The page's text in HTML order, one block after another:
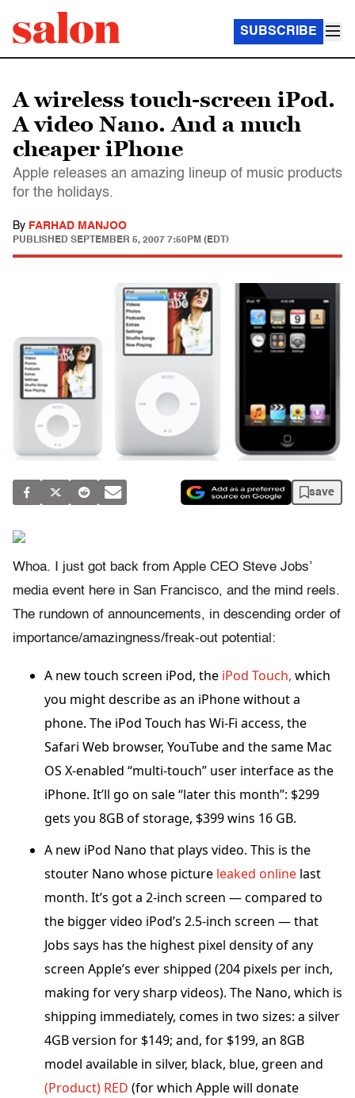
SUBSCRIBE
A wireless touch-screen iPod.
A video Nano. And a much
cheaper iPhone
Apple releases an amazing lineup of music products
for the holidays.
By FARHAD MANJOO
PUBLISHED SEPTEMBER 5, 2007 7:50PM (EDT)
save
Whoa. I just got back from Apple CEO Steve Jobs’
media event here in San Francisco, and the mind reels.
The rundown of announcements, in descending order of
importance/amazingness/freak-out potential:
A new touch screen iPod, the iPod Touch, which
you might describe as an iPhone without a
phone. The iPod Touch has Wi-Fi access, the
Safari Web browser, YouTube and the same Mac
OS X-enabled “multi-touch” user interface as the
iPhone. It’ll go on sale “later this month”: $299
gets you 8GB of storage, $399 wins 16 GB.
A new iPod Nano that plays video. This is the
stouter Nano whose picture leaked online last
month. It’s got a 2-inch screen — compared to
the bigger video iPod’s 2.5-inch screen — that
Jobs says has the highest pixel density of any
screen Apple’s ever shipped (204 pixels per inch,
making for very sharp videos). The Nano, which is
shipping immediately, comes in two sizes: a silver
4GB version for $149; and, for $199, an 8GB
model available in silver, black, blue, green and
(Product) RED (for which Apple will donate